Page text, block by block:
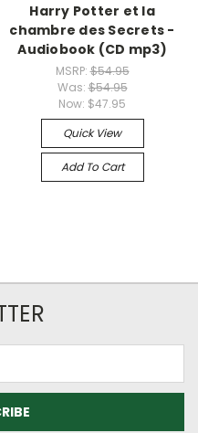
Harry Potter et la
chambre des Secrets -
Audiobook (CD mp3)
MSRP:$54.95
Was:$54.95
Now: $47.95
Quick View
Add To Cart